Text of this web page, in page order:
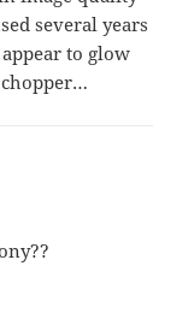
several years
to glow